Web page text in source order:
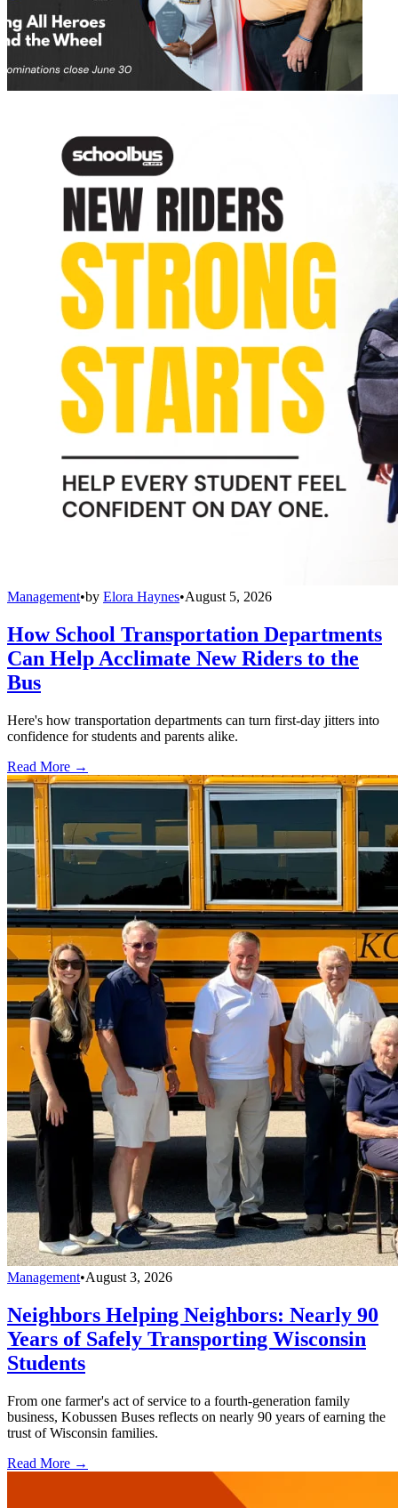
Management•by Elora Haynes•August 5, 2026
How School Transportation Departments
Can Help Acclimate New Riders to the
Bus
Here's how transportation departments can turn first-day jitters into
confidence for students and parents alike.
Read More →
Management•August 3, 2026
Neighbors Helping Neighbors: Nearly 90
Years of Safely Transporting Wisconsin
Students
From one farmer's act of service to a fourth-generation family
business, Kobussen Buses reflects on nearly 90 years of earning the
trust of Wisconsin families.
Read More →